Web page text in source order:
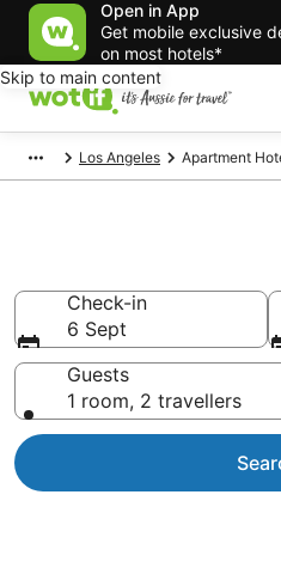
Open in App
Get mobile exclusive
on most hotels*
Skip to main content
Los Angeles Apartment
Check-in
6 Sept
Guests
1 room, 2 travellers